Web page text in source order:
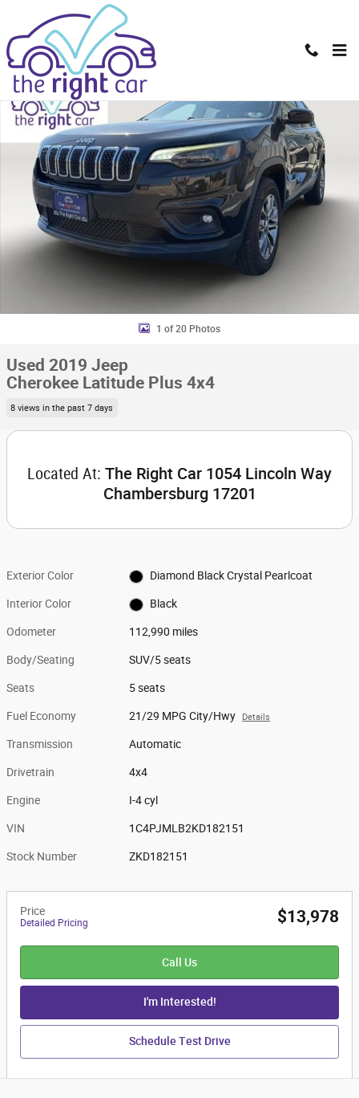
Skip to main content
Used 2019 Jeep Cherokee Latitude Plus 4x4 SUV Photo 1 of 20
1 of 20 Photos
Used 2019 Jeep
Cherokee Latitude Plus 4x4
8 views in the past 7 days
Located At: The Right Car 1054 Lincoln Way
Chambersburg 17201
Exterior Color Diamond Black Crystal Pearlcoat
Interior Color Black
Odometer 112,990 miles
Body/Seating SUV/5 seats
Seats 5 seats
Fuel Economy 21/29 MPG City/Hwy Details
Transmission Automatic
Drivetrain 4x4
Engine I-4 cyl
VIN 1C4PJMLB2KD182151
Stock Number ZKD182151
Price
Detailed Pricing $13,978
Call Us
I'm Interested!
Schedule Test Drive